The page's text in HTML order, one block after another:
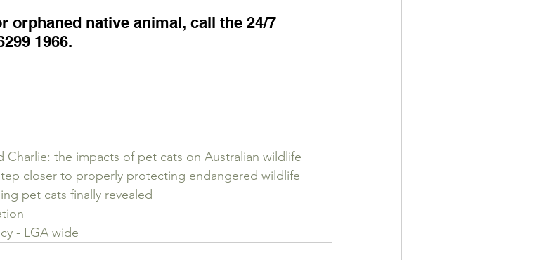
orphaned native animal, call the 24/7
1966.
the impacts of pet cats on Australian wildlife
closer to properly protecting endangered wildlife
pet cats finally revealed
- LGA wide